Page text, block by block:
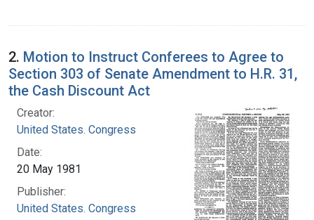
2. Motion to Instruct Conferees to Agree to
Section 303 of Senate Amendment to H.R. 31,
the Cash Discount Act
Creator:
United States. Congress
Date:
20 May 1981
Publisher:
United States. Congress